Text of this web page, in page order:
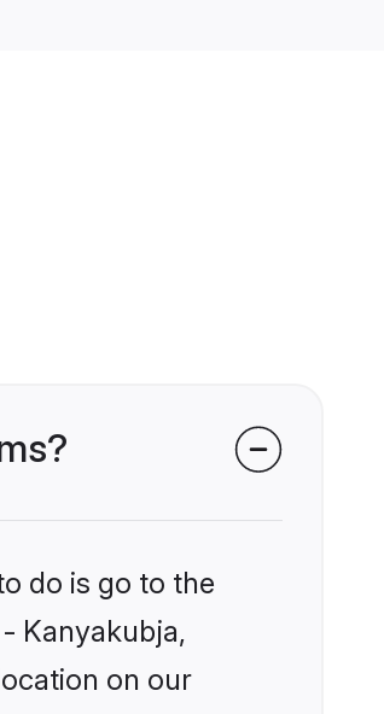
do is go to the
Kanyakubja,
on our